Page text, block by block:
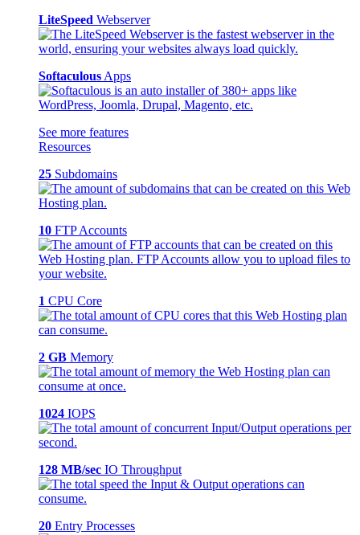
LiteSpeed Webserver
Softaculous Apps
See more features
Resources
25 Subdomains
10 FTP Accounts
1 CPU Core
2 GB Memory
1024 IOPS
128 MB/sec IO Throughput
20 Entry Processes